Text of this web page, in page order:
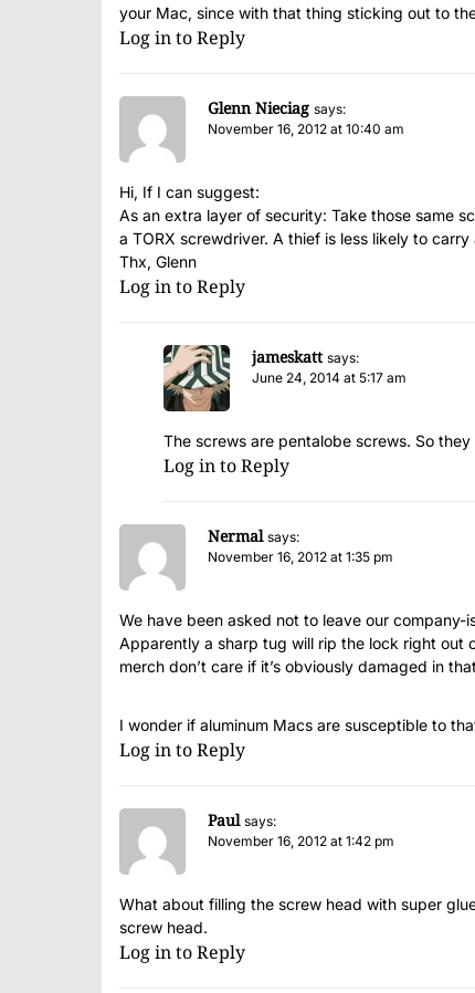
your Mac, since with that thing sticking out to
Log in to Reply
Glenn Nieciag says:
November 16, 2012 at 10:40 am
Hi, If I can suggest:
As an extra layer of security: Take those same
a TORX screwdriver. A thief is less likely to
Thx, Glenn
Log in to Reply
jameskatt says:
June 24, 2014 at 5:17 am
The screws are pentalobe screws. So
Log in to Reply
Nermal says:
November 16, 2012 at 1:35 pm
We have been asked not to leave our
Apparently a sharp tug will rip the lock right out
merch don’t care if it’s obviously damaged in
I wonder if aluminum Macs are susceptible to
Log in to Reply
Paul says:
November 16, 2012 at 1:42 pm
What about filling the screw head with super
screw head.
Log in to Reply